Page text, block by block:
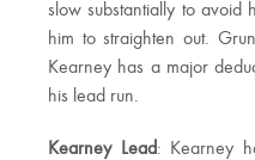
slow substantially to avoid
him to straighten out.
Kearney has a major
his lead run.
Kearney Lead: Kearney